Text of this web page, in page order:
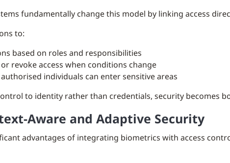
fundamentally change this model by linking access
to:
based on roles and responsibilities
revoke access when conditions change
individuals can enter sensitive areas
to identity rather than credentials, security becomes
Aware and Adaptive Security
advantages of integrating biometrics with access